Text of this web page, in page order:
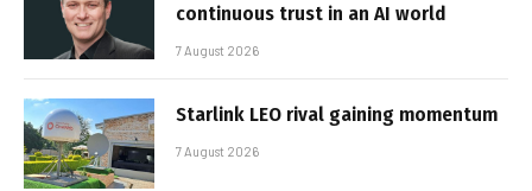
continuous trust in an AI world
7 August 2026
Starlink LEO rival gaining momentum
7 August 2026